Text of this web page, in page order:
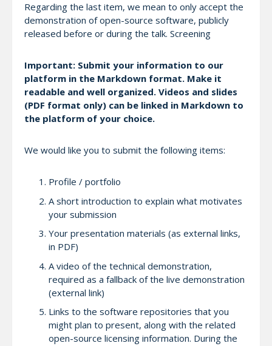
Regarding the last item, we mean to only accept the
demonstration of open-source software, publicly
released before or during the talk. Screening
Important: Submit your information to our
platform in the Markdown format. Make it
readable and well organized. Videos and slides
(PDF format only) can be linked in Markdown to
the platform of your choice.
We would like you to submit the following items:
Profile / portfolio
A short introduction to explain what motivates
your submission
Your presentation materials (as external links,
in PDF)
A video of the technical demonstration,
required as a fallback of the live demonstration
(external link)
Links to the software repositories that you
might plan to present, along with the related
open-source licensing information. During the